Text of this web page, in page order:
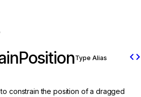
Type Alias code
constrain the position of a dragged